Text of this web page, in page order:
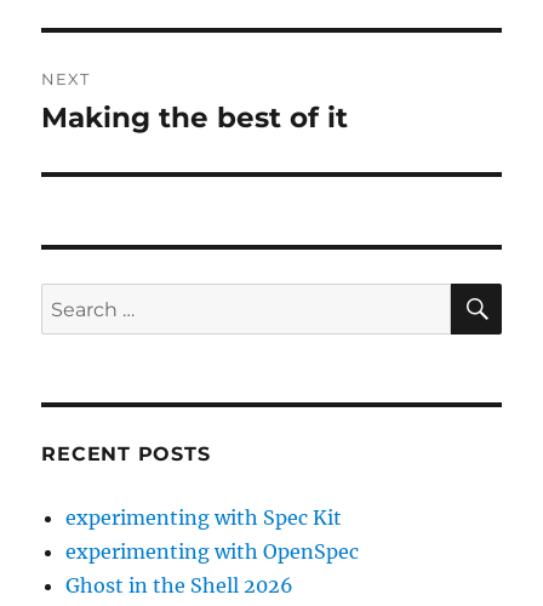
NEXT
Next
Making the best of it
Search
for:
RECENT POSTS
experimenting with Spec Kit
experimenting with OpenSpec
Ghost in the Shell 2026